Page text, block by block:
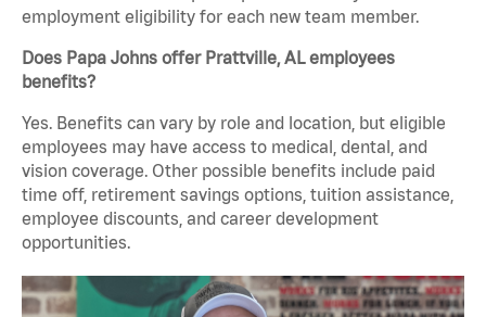
employment eligibility for each new team member.
Does Papa Johns offer Prattville, AL employees
benefits?
Yes. Benefits can vary by role and location, but eligible
employees may have access to medical, dental, and
vision coverage. Other possible benefits include paid
time off, retirement savings options, tuition assistance,
employee discounts, and career development
opportunities.